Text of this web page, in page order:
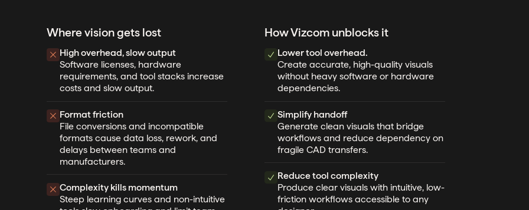
Where vision gets lost
High overhead, slow output
Software licenses, hardware
requirements, and tool stacks increase
costs and slow output.
Format friction
File conversions and incompatible
formats cause data loss, rework, and
delays between teams and
manufacturers.
Complexity kills momentum
Steep learning curves and non-intuitive
How Vizcom unblocks it
Lower tool overhead.
Create accurate, high-quality visuals
without heavy software or hardware
dependencies.
Simplify handoff
Generate clean visuals that bridge
workflows and reduce dependency on
fragile CAD transfers.
Reduce tool complexity
Produce clear visuals with intuitive, low-
friction workflows accessible to any